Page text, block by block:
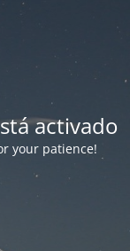
activado
your patience!